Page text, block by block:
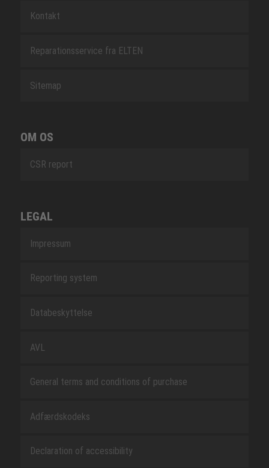
Kontakt
Reparationsservice fra ELTEN
Sitemap
OM OS
CSR report
LEGAL
Impressum
Reporting system
Databeskyttelse
AVL
General terms and conditions of purchase
Adfærdskodeks
Declaration of accessibility